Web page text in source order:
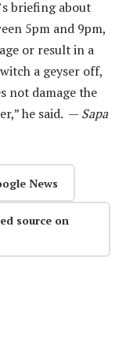
briefing about
5pm and 9pm,
or result in a
a geyser off,
not damage the
he said. — Sapa
News
source on